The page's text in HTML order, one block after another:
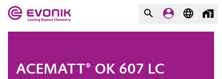
COMPANY
ACEMATT® OK 607 LC